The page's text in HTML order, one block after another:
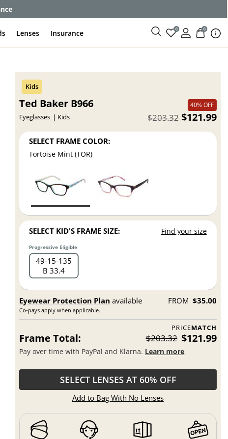
Lenses Insurance 0 0
Ted Baker B966
Eyeglasses Kids
40% OFF
$121.99
$203.32
SELECT FRAME COLOR:
Tortoise Mint (TOR)
SELECT KID'S FRAME SIZE: Find your size
Progressive Eligible
49 15 135
B 33.4
Eyewear Protection Plan available
Co-pays apply when applicable.
FROM $35.00
PRICEMATCH
Frame Total: $203.32 $121.99
Pay over time with PayPal and Klarna. Learn more
SELECT LENSES AT 60% OFF
Add to Bag With No Lenses